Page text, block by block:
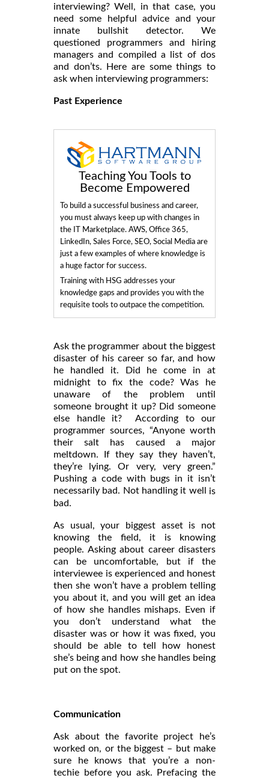
interviewing? Well, in that case, you
need some helpful advice and your
innate bullshit detector. We
questioned programmers and hiring
managers and compiled a list of dos
and don’ts. Here are some things to
ask when interviewing programmers:
Past Experience
Teaching You Tools to
Become Empowered
To build a successful business and career,
you must always keep up with changes in
the IT Marketplace. AWS, Office 365,
LinkedIn, Sales Force, SEO, Social Media are
just a few examples of where knowledge is
a huge factor for success.
Training with HSG addresses your
knowledge gaps and provides you with the
requisite tools to outpace the competition.
Ask the programmer about the biggest
disaster of his career so far, and how
he handled it. Did he come in at
midnight to fix the code? Was he
unaware of the problem until
someone brought it up? Did someone
else handle it? According to our
programmer sources, “Anyone worth
their salt has caused a major
meltdown. If they say they haven’t,
they’re lying. Or very, very green.”
Pushing a code with bugs in it isn’t
necessarily bad. Not handling it well is
bad.
As usual, your biggest asset is not
knowing the field, it is knowing
people. Asking about career disasters
can be uncomfortable, but if the
interviewee is experienced and honest
then she won’t have a problem telling
you about it, and you will get an idea
of how she handles mishaps. Even if
you don’t understand what the
disaster was or how it was fixed, you
should be able to tell how honest
she’s being and how she handles being
put on the spot.
Communication
Ask about the favorite project he’s
worked on, or the biggest – but make
sure he knows that you’re a non-
techie before you ask. Prefacing the